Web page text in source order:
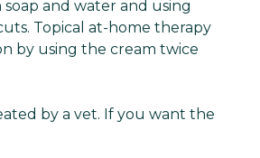
and water and using
Topical at-home therapy
by using the cream twice
by a vet. If you want the